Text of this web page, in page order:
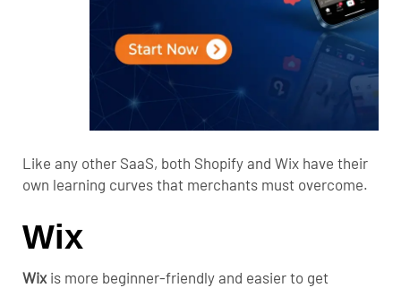
Like any other SaaS, both Shopify and Wix have their
own learning curves that merchants must overcome.
Wix
Wix is more beginner-friendly and easier to get